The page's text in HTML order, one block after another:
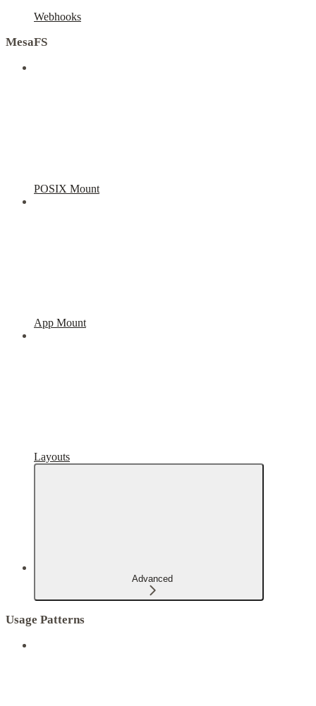
Webhooks
MesaFS
POSIX Mount
App Mount
Layouts
Advanced
Usage Patterns